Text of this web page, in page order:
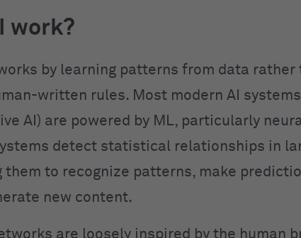
work?
by learning patterns from data rather
written rules. Most modern AI systems
AI) are powered by ML, particularly
detect statistical relationships in
to recognize patterns, make
new content.
are loosely inspired by the human